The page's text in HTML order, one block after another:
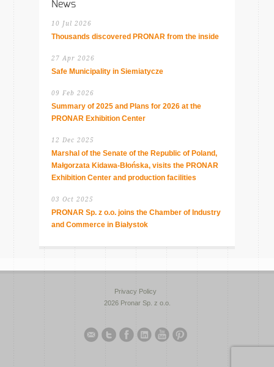
News
10 Jul 2026
Thousands discovered PRONAR from the inside
27 Apr 2026
Safe Municipality in Siemiatycze
09 Feb 2026
Summary of 2025 and Plans for 2026 at the
PRONAR Exhibition Center
12 Dec 2025
Marshal of the Senate of the Republic of Poland,
Małgorzata Kidawa-Błońska, visits the PRONAR
Exhibition Center and production facilities
03 Oct 2025
PRONAR Sp. z o.o. joins the Chamber of Industry
and Commerce in Białystok
Privacy Policy
2026 Pronar Sp. z o.o.